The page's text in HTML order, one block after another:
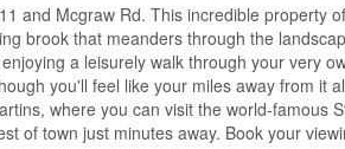
and Mcgraw Rd. This incredible property
brook that meanders through the
a leisurely walk through your very
you'll feel like your miles away from it
where you can visit the world-famous
of town just minutes away. Book your